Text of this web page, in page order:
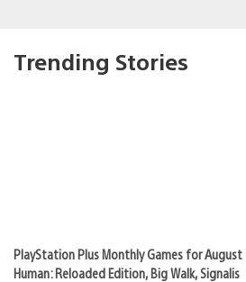
Trending Stories
PlayStation Plus Monthly Games for
Human: Reloaded Edition, Big Walk, Signalis